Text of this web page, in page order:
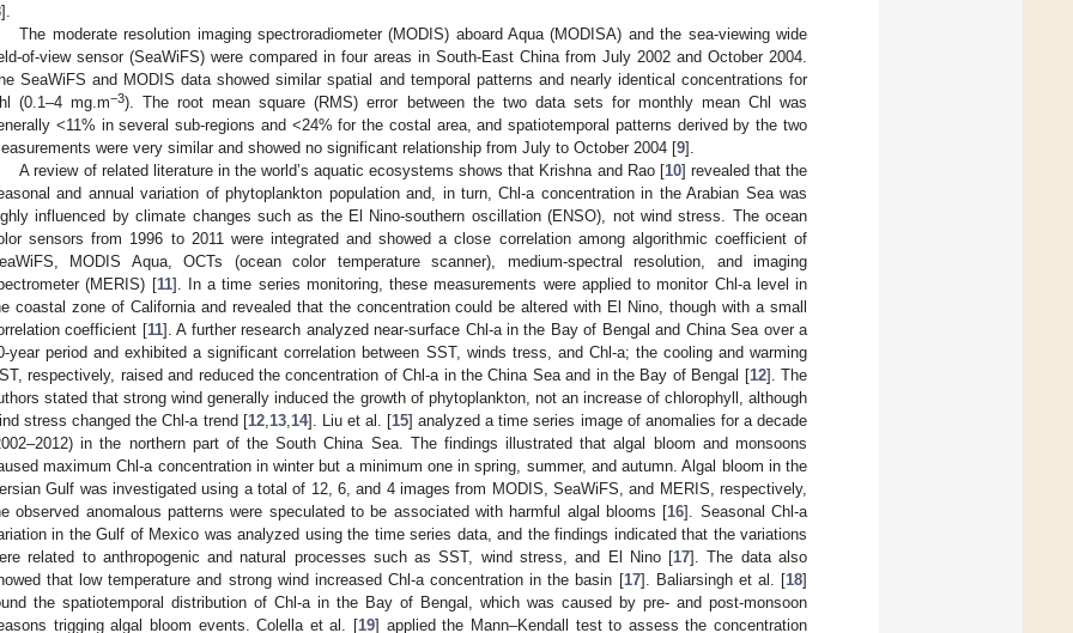
].
The moderate resolution imaging spectroradiometer (MODIS) aboard Aqua (MODISA) and the sea-viewing wide
of-view sensor (SeaWiFS) were compared in four areas in South-East China from July 2002 and October 2004.
SeaWiFS and MODIS data showed similar spatial and temporal patterns and nearly identical concentrations for
(0.1–4 mg.m−3). The root mean square (RMS) error between the two data sets for monthly mean Chl was
<11% in several sub-regions and <24% for the costal area, and spatiotemporal patterns derived by the two
were very similar and showed no significant relationship from July to October 2004 [9].
A review of related literature in the world’s aquatic ecosystems shows that Krishna and Rao [10] revealed that the
and annual variation of phytoplankton population and, in turn, Chl-a concentration in the Arabian Sea was
influenced by climate changes such as the El Nino-southern oscillation (ENSO), not wind stress. The ocean
sensors from 1996 to 2011 were integrated and showed a close correlation among algorithmic coefficient of
MODIS Aqua, OCTs (ocean color temperature scanner), medium-spectral resolution, and imaging
(MERIS) [11]. In a time series monitoring, these measurements were applied to monitor Chl-a level in
coastal zone of California and revealed that the concentration could be altered with El Nino, though with a small
coefficient [11]. A further research analyzed near-surface Chl-a in the Bay of Bengal and China Sea over a
year period and exhibited a significant correlation between SST, winds tress, and Chl-a; the cooling and warming
respectively, raised and reduced the concentration of Chl-a in the China Sea and in the Bay of Bengal [12]. The
stated that strong wind generally induced the growth of phytoplankton, not an increase of chlorophyll, although
stress changed the Chl-a trend [12, 13, 14]. Liu et al. [15] analyzed a time series image of anomalies for a decade
in the northern part of the South China Sea. The findings illustrated that algal bloom and monsoons
maximum Chl-a concentration in winter but a minimum one in spring, summer, and autumn. Algal bloom in the
Gulf was investigated using a total of 12, 6, and 4 images from MODIS, SeaWiFS, and MERIS, respectively,
observed anomalous patterns were speculated to be associated with harmful algal blooms [16]. Seasonal Chl-a
in the Gulf of Mexico was analyzed using the time series data, and the findings indicated that the variations
related to anthropogenic and natural processes such as SST, wind stress, and El Nino [17]. The data also
that low temperature and strong wind increased Chl-a concentration in the basin [17]. Baliarsingh et al. [18]
the spatiotemporal distribution of Chl-a in the Bay of Bengal, which was caused by pre- and post-monsoon
trigging algal bloom events. Colella et al. [19] applied the Mann–Kendall test to assess the concentration